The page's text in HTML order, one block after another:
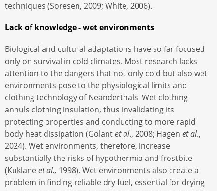
techniques (Soresen, 2009; White, 2006).
Lack of knowledge - wet environments
Biological and cultural adaptations have so far focused
only on survival in cold climates. Most research lacks
attention to the dangers that not only cold but also wet
environments pose to the physiological limits and
clothing technology of Neanderthals. Wet clothing
annuls clothing insulation, thus invalidating its
protecting properties and conducting to more rapid
body heat dissipation (Golantet al., 2008; Hagen et al.,
2024). Wet environments, therefore, increase
substantially the risks of hypothermia and frostbite
(Kuklaneet al., 1998). Wet environments also create a
problem in finding reliable dry fuel, essential for drying